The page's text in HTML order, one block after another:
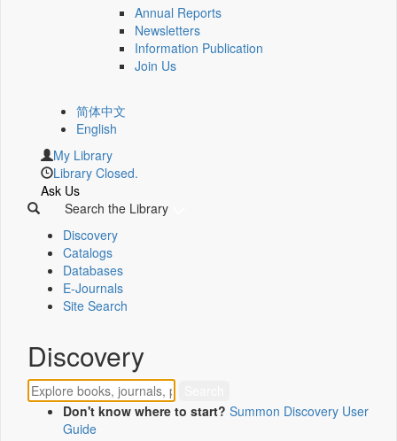
Annual Reports
Newsletters
Information Publication
Join Us
简体中文
English
My Library
Library Closed.
Ask Us
Search the Library
Discovery
Catalogs
Databases
E-Journals
Site Search
Discovery
Don't know where to start? Summon Discovery User
Guide